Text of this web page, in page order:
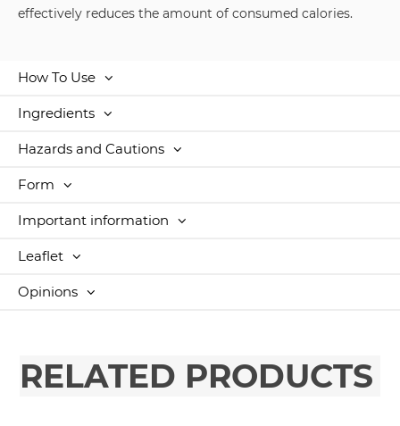
effectively reduces the amount of consumed calories.
How To Use
Ingredients
Hazards and Cautions
Form
Important information
Leaflet
Opinions
RELATED PRODUCTS